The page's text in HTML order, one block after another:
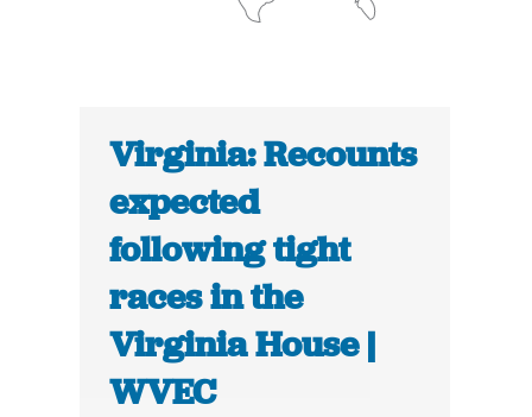
Virginia: Recounts
expected
following tight
races in the
Virginia House |
WVEC